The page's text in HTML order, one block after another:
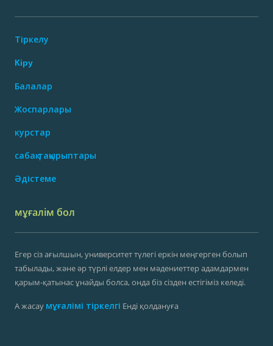
Тіркелу
Кіру
Балалар
Жоспарлары
курстар
сабақ тақырыптары
Әдістеме
мұғалім бол
Егер сіз ағылшын, университет түлегі еркін меңгерген болып
табылады, және әр түрлі елдер мен мәдениеттер адамдармен
қарым-қатынас ұнайды болса, онда біз сізден естігіміз келеді.
А жасау мұғалімі тіркелгі Енді қолдануға